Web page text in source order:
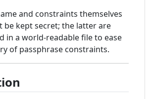
and constraints themselves
be kept secret; the latter are
in a world-readable file to ease
of passphrase constraints.